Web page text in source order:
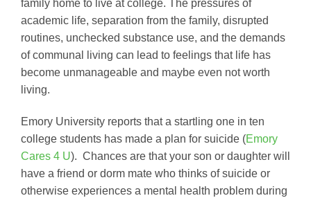
family home to live at college. The pressures of
academic life, separation from the family, disrupted
routines, unchecked substance use, and the demands
of communal living can lead to feelings that life has
become unmanageable and maybe even not worth
living.
Emory University reports that a startling one in ten
college students has made a plan for suicide (Emory
Cares 4 U). Chances are that your son or daughter will
have a friend or dorm mate who thinks of suicide or
otherwise experiences a mental health problem during